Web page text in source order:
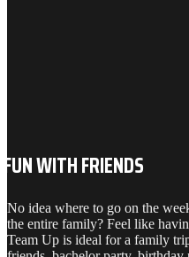
FUN WITH FRIENDS
No idea where to go on the
the entire family? Feel like
Team Up is ideal for a family